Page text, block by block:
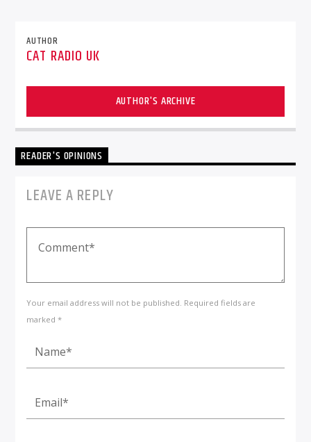
AUTHOR
CAT RADIO UK
AUTHOR'S ARCHIVE
READER'S OPINIONS
LEAVE A REPLY
Your email address will not be published. Required fields are
marked *